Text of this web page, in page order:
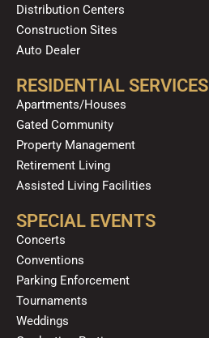
Distribution Centers
Construction Sites
Auto Dealer
RESIDENTIAL SERVICES
Apartments/Houses
Gated Community
Property Management
Retirement Living
Assisted Living Facilities
SPECIAL EVENTS
Concerts
Conventions
Parking Enforcement
Tournaments
Weddings